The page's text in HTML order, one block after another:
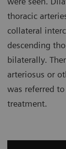
thoracic
collateral
descending
bilaterally.
arteriosus or
was referred
treatment.